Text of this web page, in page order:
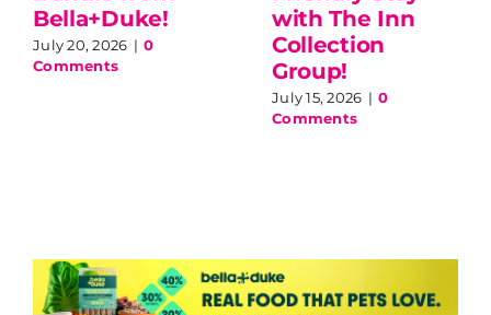
Bella+Duke!
July 20, 2026 | 0
Comments
with The Inn
Collection
Group!
July 15, 2026 | 0
Comments